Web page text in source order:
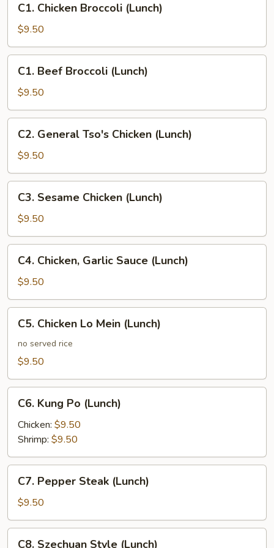
Chicken
Broccoli
(Lunch)
C1. Chicken Broccoli (Lunch)
$9.50
Beef
Broccoli
(Lunch)
C1. Beef Broccoli (Lunch)
$9.50
General
Tso's
Chicken
(Lunch)
C2. General Tso's Chicken (Lunch)
$9.50
Sesame
Chicken
(Lunch)
C3. Sesame Chicken (Lunch)
$9.50
Chicken,
Garlic
Sauce
(Lunch)
C4. Chicken, Garlic Sauce (Lunch)
$9.50
Chicken
Lo
Mein
C5. Chicken Lo Mein (Lunch)
no served rice
$9.50
Kung
Po
(Lunch)
C6. Kung Po (Lunch)
Chicken: $9.50
Shrimp: $9.50
Pepper
Steak
(Lunch)
C7. Pepper Steak (Lunch)
$9.50
C8. Szechuan Style (Lunch)